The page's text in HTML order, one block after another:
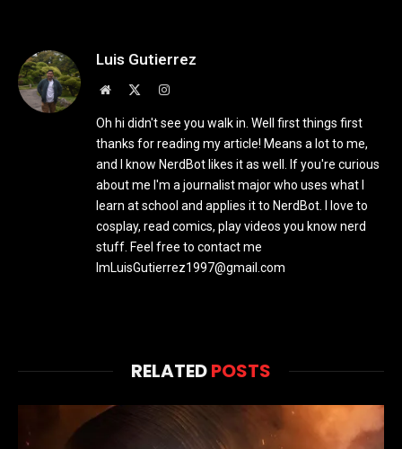
Luis Gutierrez
Website Instagram
Oh hi didn't see you walk in. Well first things first
thanks for reading my article! Means a lot to me,
and I know NerdBot likes it as well. If you're curious
about me I'm a journalist major who uses what I
learn at school and applies it to NerdBot. I love to
cosplay, read comics, play videos you know nerd
stuff. Feel free to contact me
ImLuisGutierrez1997@gmail.com
RELATEDPOSTS